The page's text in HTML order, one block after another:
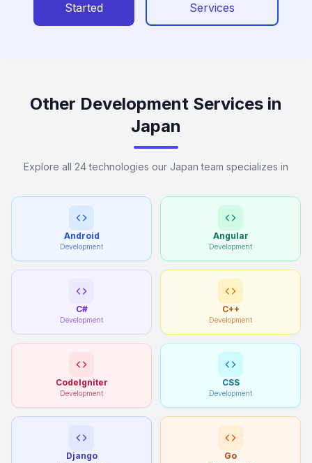
Started
Services
Other Development Services in
Japan
Explore all 24 technologies our Japan team specializes in
Android
Development
Angular
Development
C#
Development
C++
Development
CodeIgniter
Development
CSS
Development
Django Go